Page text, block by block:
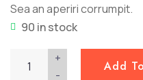
Sea an aperiri corrumpit.
90 in stock
-
+
Add